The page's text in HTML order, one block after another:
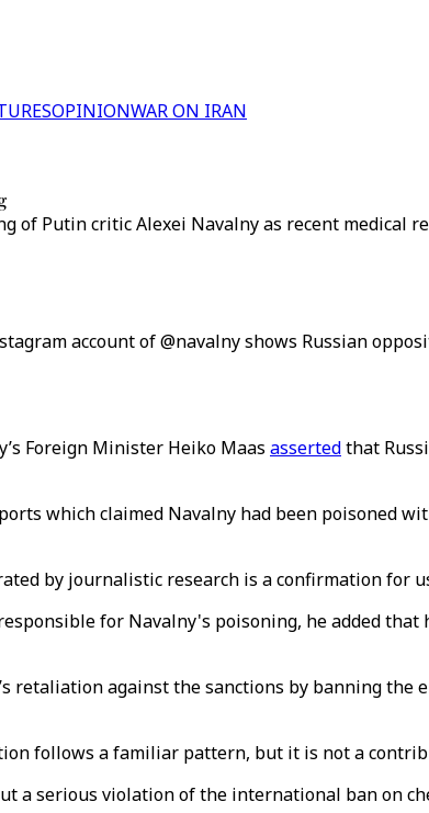
OPINIONWAR ON IRAN
of Putin critic Alexei Navalny as recent medical
account of @navalny shows Russian
Foreign Minister Heiko Maas assertedthat
which claimed Navalny had been poisoned
by journalistic research is a confirmation for
for Navalny's poisoning, he added
retaliation against the sanctions by banning
follows a familiar pattern, but it is not a
a serious violation of the international ban on